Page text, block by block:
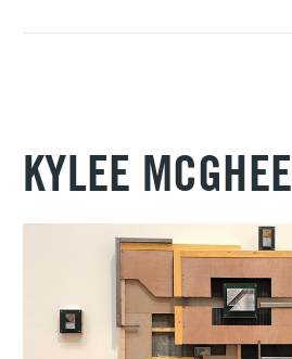
KYLEE MCGHEE